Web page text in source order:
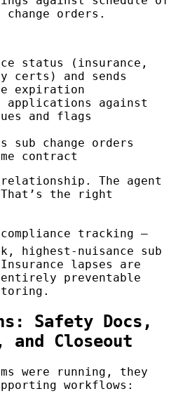
orders.
status (insurance,
certs) and sends
expiration
applications against
and flags
sub change orders
contract
relationship. The agent
That’s the right
tracking —
highest-nuisance sub
lapses are
entirely preventable
Safety Docs,
and Closeout
were running, they
workflows: